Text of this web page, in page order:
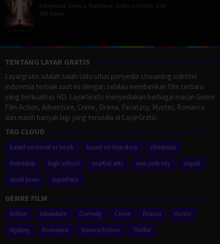
Adventure Drama Romance Science Fiction USA
406 Views
TENTANG LAYAR GRATIS
Layargratis adalah salah satu situs penyedia streaming subtitel
indonesia terbaik saat ini dengan selalau memberikan film terbaru
yang berkualitas HD. LayarGratis menyediakan berbagai macan Genre
Film Action, Adventure, Crime, Drama, Fanatasy, Myster, Romance
dan masih banyak lagi yang tersedia di LayarGratis.
TAG CLOUD
based on novel or book based on true story
christmas
friendship
high school martial arts new york city
sequel
small town
superhero
GENRE FILM
Action Adventure Comedy Crime Drama
Horror
Mystery
Romance Science Fiction Thriller